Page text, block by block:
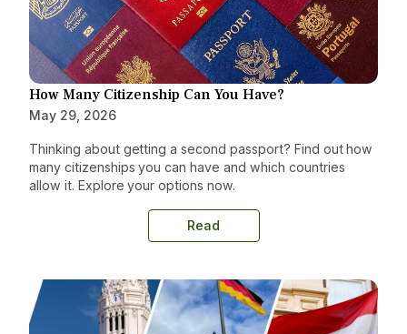
How Many Citizenship Can You Have?
May 29, 2026
Thinking about getting a second passport? Find out how
many citizenships you can have and which countries
allow it. Explore your options now.
Read